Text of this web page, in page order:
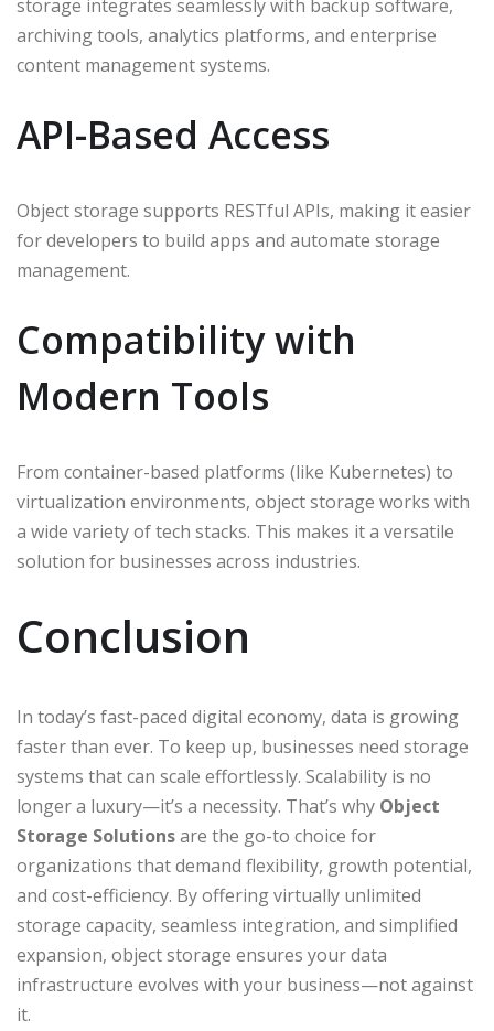
storage integrates seamlessly with backup software,
archiving tools, analytics platforms, and enterprise
content management systems.
API-Based Access
Object storage supports RESTful APIs, making it easier
for developers to build apps and automate storage
management.
Compatibility with
Modern Tools
From container-based platforms (like Kubernetes) to
virtualization environments, object storage works with
a wide variety of tech stacks. This makes it a versatile
solution for businesses across industries.
Conclusion
In today’s fast-paced digital economy, data is growing
faster than ever. To keep up, businesses need storage
systems that can scale effortlessly. Scalability is no
longer a luxury—it’s a necessity. That’s why Object
Storage Solutionsare the go-to choice for
organizations that demand flexibility, growth potential,
and cost-efficiency. By offering virtually unlimited
storage capacity, seamless integration, and simplified
expansion, object storage ensures your data
infrastructure evolves with your business—not against
it.